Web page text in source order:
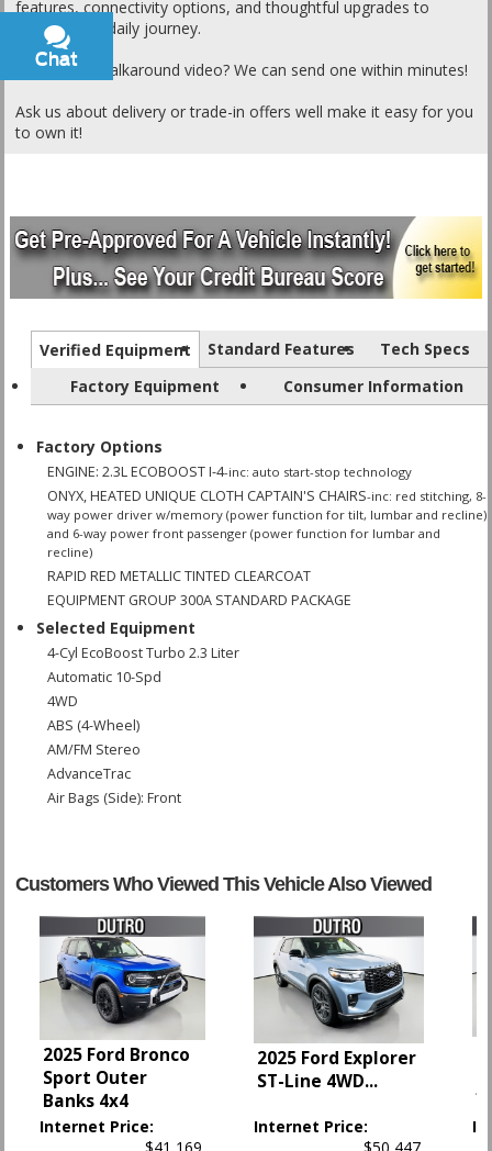
features, connectivity options, and thoughtful upgrades to
elevate your daily journey.
Want a live walkaround video? We can send one within minutes!
Ask us about delivery or trade-in offers well make it easy for you
to own it!
Verified Equipment Standard Features
Tech Specs
Factory Equipment
Consumer Information
Factory Options
ENGINE: 2.3L ECOBOOST I-4-inc: auto start-stop technology
ONYX, HEATED UNIQUE CLOTH CAPTAIN'S CHAIRS-inc: red stitching, 8-
way power driver w/memory (power function for tilt, lumbar and recline)
and 6-way power front passenger (power function for lumbar and
recline)
RAPID RED METALLIC TINTED CLEARCOAT
EQUIPMENT GROUP 300A STANDARD PACKAGE
Selected Equipment
4-Cyl EcoBoost Turbo 2.3 Liter
Automatic 10-Spd
4WD
ABS (4-Wheel)
AM/FM Stereo
AdvanceTrac
Air Bags (Side): Front
Air Conditioning
Air Conditioning: Rear
Alarm System
Blind-Spot Information System
Camera: Backup/Rear View
Collision Warning
Cruise Control
Daytime Running Lights
Ford Co-Pilot360 Assist
Hill Descent Control
Hill Start Assist Control
Customers Who Viewed This Vehicle Also Viewed
2025 Ford Bronco
Sport Outer
Banks 4x4
Internet Price:
2025 Ford Explorer
ST-Line 4WD...
Internet Price:
Chat
Text